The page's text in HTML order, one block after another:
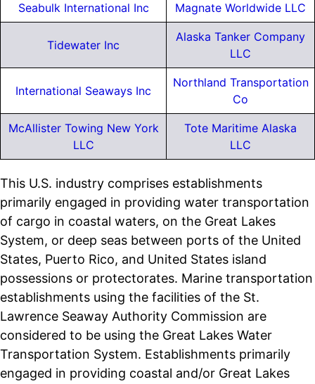
Seabulk International Inc Magnate Worldwide LLC
Tidewater Inc
Alaska Tanker Company
LLC
International Seaways Inc
Northland Transportation
Co
McAllister Towing New York
LLC
Tote Maritime Alaska
LLC
This U.S. industry comprises establishments
primarily engaged in providing water transportation
of cargo in coastal waters, on the Great Lakes
System, or deep seas between ports of the United
States, Puerto Rico, and United States island
possessions or protectorates. Marine transportation
establishments using the facilities of the St.
Lawrence Seaway Authority Commission are
considered to be using the Great Lakes Water
Transportation System. Establishments primarily
engaged in providing coastal and/or Great Lakes